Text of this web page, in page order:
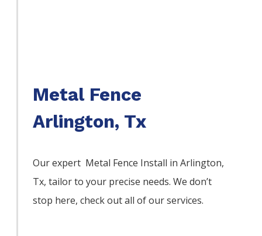
Metal Fence
Arlington, Tx
Our expert Metal Fence Install inArlington,
Tx, tailor to your precise needs. We don’t
stop here, check out all of our services.